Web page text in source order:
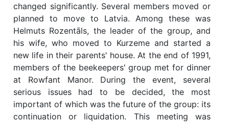
changed significantly. Several members moved or
planned to move to Latvia. Among these was
Helmuts Rozentāls, the leader of the group, and
his wife, who moved to Kurzeme and started a
new life in their parents' house. At the end of 1991,
members of the beekeepers' group met for dinner
at Rowfant Manor. During the event, several
serious issues had to be decided, the most
important of which was the future of the group: its
continuation or liquidation. This meeting was